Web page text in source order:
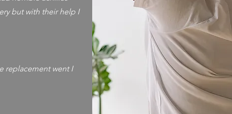
but with their help I
replacement went I